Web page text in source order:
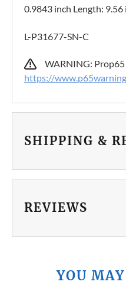
0.9843 inch Length:
L-P31677-SN-C
WARNING: Prop65
https://
SHIPPING &
REVIEWS
YOU